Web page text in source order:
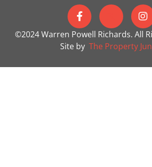
©2024 Warren Powell Richards. All
Site by The Property